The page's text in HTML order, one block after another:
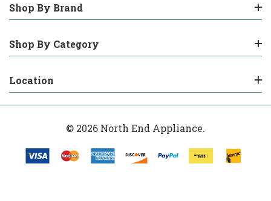
Shop By Brand
Shop By Category
Location
© 2026 North End Appliance.